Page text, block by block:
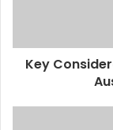
Key